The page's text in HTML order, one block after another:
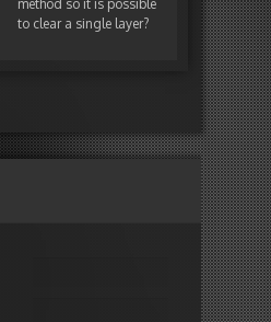
method so it is possible
to clear a single layer?